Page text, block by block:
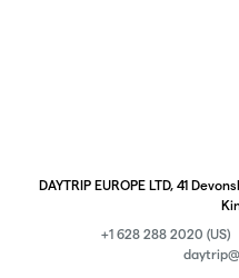
DAYTRIP EUROPE LTD, 41
+1 628 288 2020 (US)